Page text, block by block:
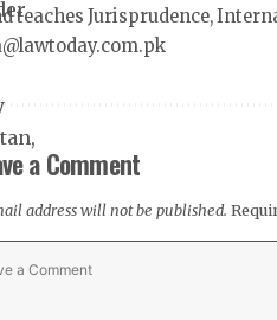
teaches Jurisprudence,
a Comment
address will not be published.